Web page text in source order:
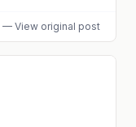
— View original post